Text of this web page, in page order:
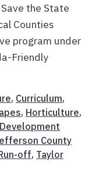
the State
Counties
program under
Friendly
, Curriculum,
, Horticulture,
County
off, Taylor